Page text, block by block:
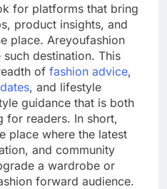
for platforms that bring
product insights, and
place. Areyoufashion
destination. This
of fashion advice,
, and lifestyle
guidance that is both
for readers. In short,
place where the latest
and community
a wardrobe or
forward audience.